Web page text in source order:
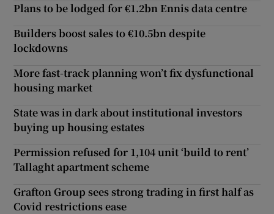
Plans to be lodged for €1.2bn Ennis data centre
Builders boost sales to €10.5bn despite
lockdowns
More fast-track planning won’t fix dysfunctional
housing market
State was in dark about institutional investors
buying up housing estates
Permission refused for 1,104 unit ‘build to rent’
Tallaght apartment scheme
Grafton Group sees strong trading in first half as
Covid restrictions ease